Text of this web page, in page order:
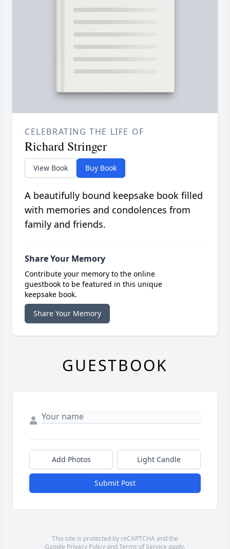
CELEBRATING THE LIFE OF
Richard Stringer
View Book Buy Book
A beautifully bound keepsake book filled
with memories and condolences from
family and friends.
Share Your Memory
Contribute your memory to the online
guestbook to be featured in this unique
keepsake book.
Share Your Memory
GUESTBOOK
Add Photos Light Candle
Submit Post
This site is protected by reCAPTCHA and the
Google Privacy PolicyandTerms of Service apply.